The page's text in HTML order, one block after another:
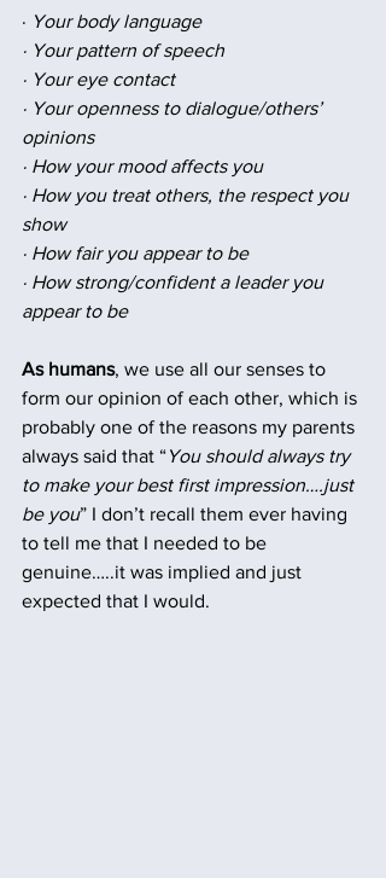
· Your body language
· Your pattern of speech
· Your eye contact
· Your openness to dialogue/others’
opinions
· How your mood affects you
· How you treat others, the respect you
show
· How fair you appear to be
· How strong/confident a leader you
appear to be
As humans, we use all our senses to
form our opinion of each other, which is
probably one of the reasons my parents
always said that “You should always try
to make your best first impression….just
be you” I don’t recall them ever having
to tell me that I needed to be
genuine…..it was implied and just
expected that I would.